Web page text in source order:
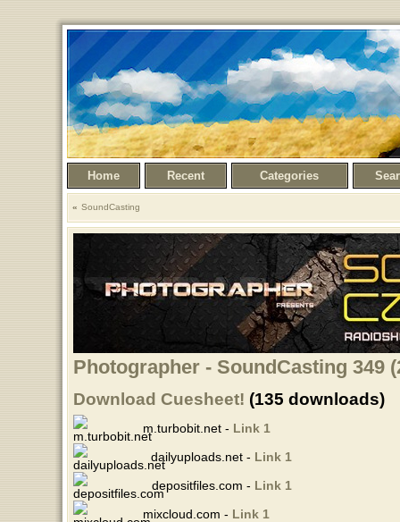
Home Recent Categories
SoundCasting
Photographer - SoundCasting 349
Download Cuesheet! (135 downloads)
m.turbobit.net - Link 1
dailyuploads.net - Link 1
depositfiles.com - Link 1
mixcloud.com - Link 1